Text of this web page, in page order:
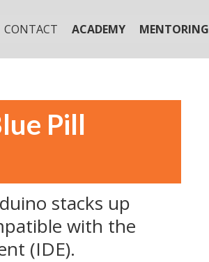
CONTACT ACADEMY MENTORING
Pill
stacks up
with the
(IDE).